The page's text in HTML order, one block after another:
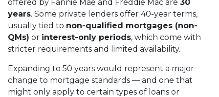
offered by Fannie Mae and Freddie Mac are 30
years. Some private lenders offer 40-year terms,
usually tied to non-qualified mortgages (non-
QMs) or interest-only periods, which come with
stricter requirements and limited availability.
Expanding to 50 years would represent a major
change to mortgage standards — and one that
might only apply to certain types of loans or